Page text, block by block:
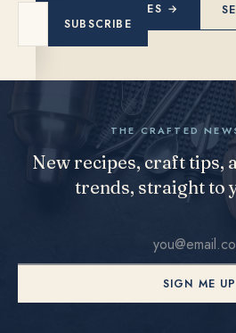
EXPLORE RECIPES →
SUBSCRIBE
THE CRAFTED
New recipes, craft tips,
trends, straight to
SIGN ME UP